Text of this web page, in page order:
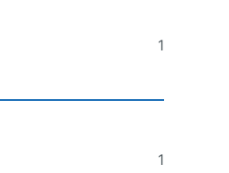
1
1